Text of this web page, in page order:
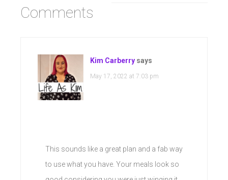
Comments
Kim Carberry says
May 17, 2022 at 7:03 pm
This sounds like a great plan and a fab way
to use what you have. Your meals look so